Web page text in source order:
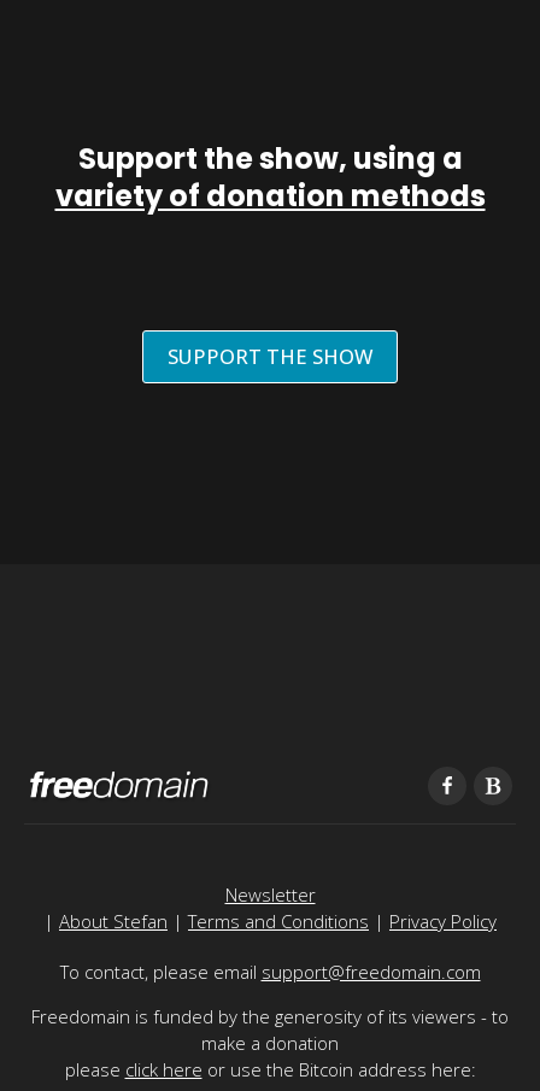
Support the show, using a
variety of donation methods
SUPPORT THE SHOW
Newsletter
| About Stefan |Terms and Conditions | Privacy Policy
To contact, please email support@freedomain.com
Freedomain is funded by the generosity of its viewers - to
make a donation
please click here or use the Bitcoin address here: